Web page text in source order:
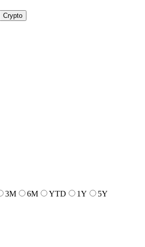
Crypto
3M 6M YTD 1Y 5Y